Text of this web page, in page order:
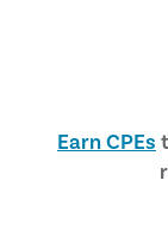
Earn CPEs